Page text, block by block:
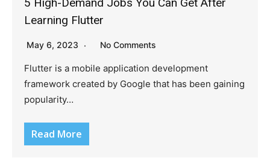
Learning Flutter
May 6, 2023 No Comments
Flutter is a mobile application development
framework created by Google that has been gaining
popularity…
Read More